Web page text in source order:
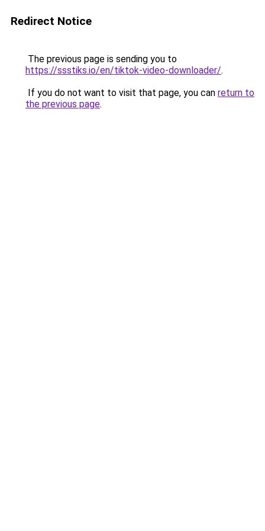
Redirect Notice
The previous page is sending you to
https://ssstiks.io/en/tiktok-video-downloader/.
If you do not want to visit that page, you can return to
the previous page.